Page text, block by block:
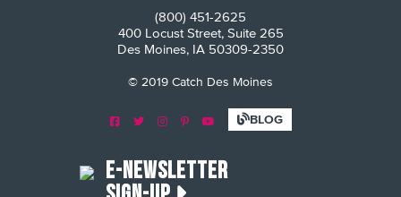
(800) 451-2625
400 Locust Street, Suite 265
Des Moines, IA 50309-2350
© 2019 Catch Des Moines
E-Newsletter